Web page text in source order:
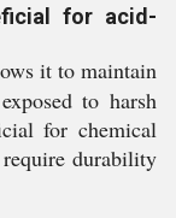
for acid-
it to maintain
to harsh
for chemical
durability